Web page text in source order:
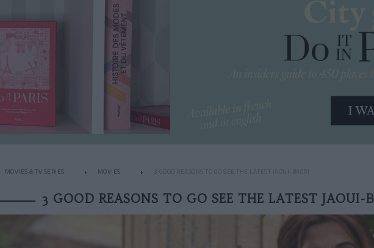
MOVIES & TV SERIES MOVIES 3 GOOD REASONS TO GO SEE THE LATEST JAOUI-BACRI
3 GOOD REASONS TO GO SEE THE LATEST JAOUI-